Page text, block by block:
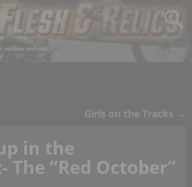
Girls on the Tracks →
in the
The “Red October”